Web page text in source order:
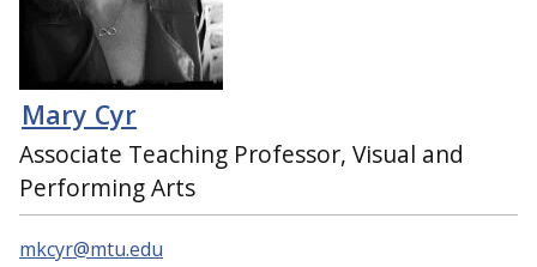
Mary Cyr
Associate Teaching Professor, Visual and
Performing Arts
mkcyr@mtu.edu